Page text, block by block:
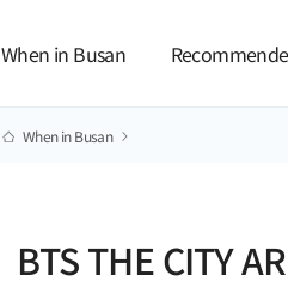
When in Busan
When in Busan
BTS THE CITY